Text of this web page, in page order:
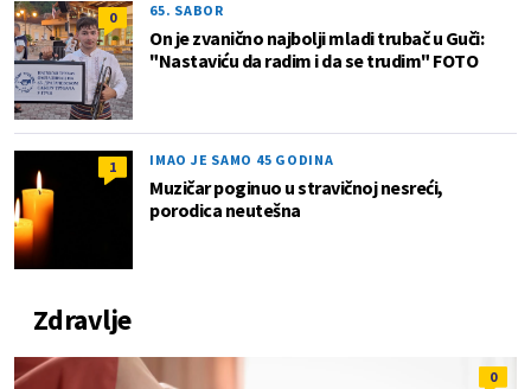
0 65. SABOR
On je zvanično najbolji mladi trubač u Guči:
"Nastaviću da radim i da se trudim" FOTO
1 IMAO JE SAMO 45 GODINA
Muzičar poginuo u stravičnoj nesreći,
porodica neutešna
Zdravlje
0